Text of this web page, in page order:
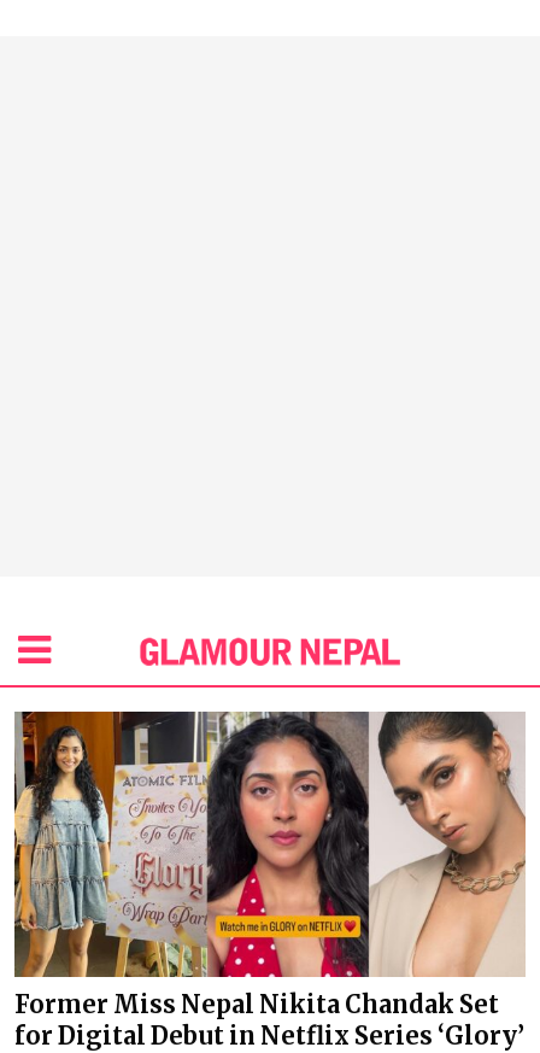
Former Miss Nepal Nikita Chandak Set
for Digital Debut in Netflix Series ‘Glory’